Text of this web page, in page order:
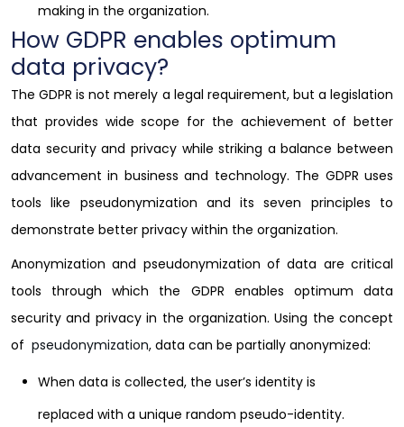
making in the organization.
How GDPR enables optimum
data privacy?
The GDPR is not merely a legal requirement, but a legislation
that provides wide scope for the achievement of better
data security and privacy while striking a balance between
advancement in business and technology. The GDPR uses
tools like pseudonymization and its seven principles to
demonstrate better privacy within the organization.
Anonymization and pseudonymization of data are critical
tools through which the GDPR enables optimum data
security and privacy in the organization. Using the concept
of pseudonymization, data can be partially anonymized:
When data is collected, the user’s identity is
replaced with a unique random pseudo-identity.